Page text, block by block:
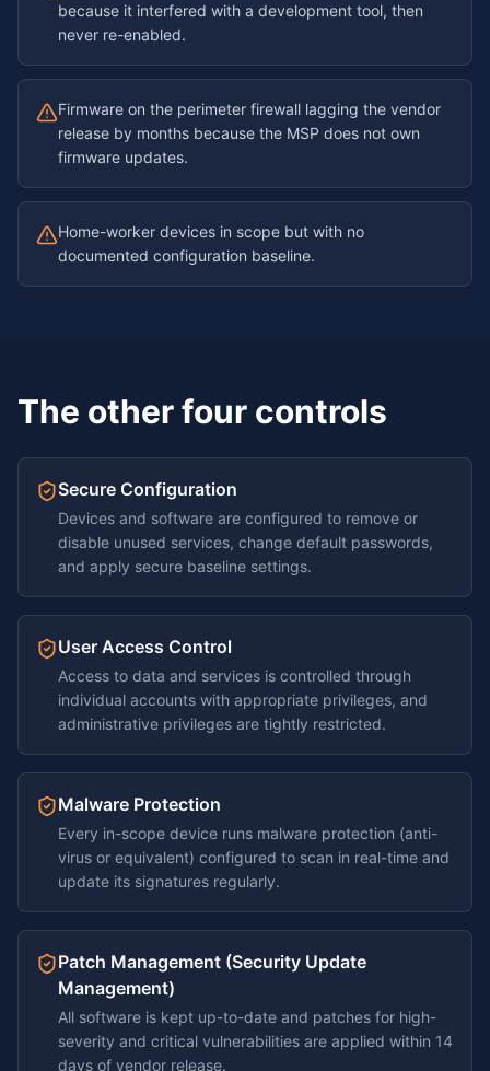
because it interfered with a development tool, then
never re-enabled.
Firmware on the perimeter firewall lagging the vendor
release by months because the MSP does not own
firmware updates.
Home-worker devices in scope but with no
documented configuration baseline.
The other four controls
Secure Configuration
Devices and software are configured to remove or
disable unused services, change default passwords,
and apply secure baseline settings.
User Access Control
Access to data and services is controlled through
individual accounts with appropriate privileges, and
administrative privileges are tightly restricted.
Malware Protection
Every in-scope device runs malware protection (anti-
virus or equivalent) configured to scan in real-time and
update its signatures regularly.
Patch Management (Security Update
Management)
All software is kept up-to-date and patches for high-
severity and critical vulnerabilities are applied within 14
days of vendor release.